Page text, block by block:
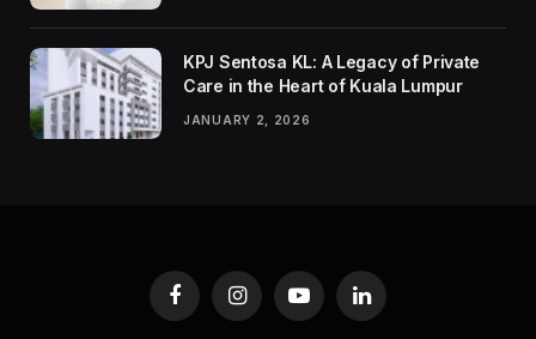
KPJ Sentosa KL: A Legacy of Private
Care in the Heart of Kuala Lumpur
JANUARY 2, 2026
FacebookInstagramYouTubeLinkedIn